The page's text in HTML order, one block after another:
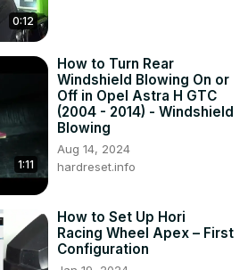
0:12
1:11
How to Turn Rear
Windshield Blowing On or
Off in Opel Astra H GTC
(2004 - 2014) - Windshield
Blowing
Aug 14, 2024
hardreset.info
How to Set Up Hori
Racing Wheel Apex – First
Configuration